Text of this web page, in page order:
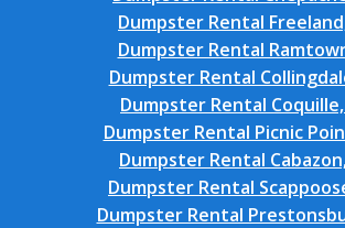
Dumpster Rental
Dumpster Rental
Dumpster Rental
Dumpster Rental Coquille,
Dumpster Rental Picnic
Dumpster Rental
Dumpster Rental
Dumpster Rental